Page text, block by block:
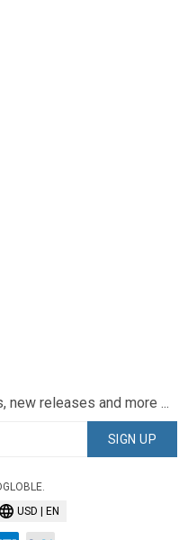
new releases and more ...
SIGN UP
USD | EN